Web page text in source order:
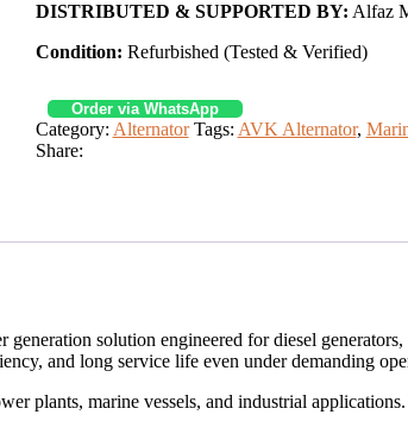
DISTRIBUTED & SUPPORTED BY: Alfaz
Condition: Refurbished (Tested & Verified)
Order via WhatsApp
Category: Alternator Tags: AVK Alternator,
Share:
solution engineered for diesel
and long service life even under demanding
plants, marine vessels, and industrial